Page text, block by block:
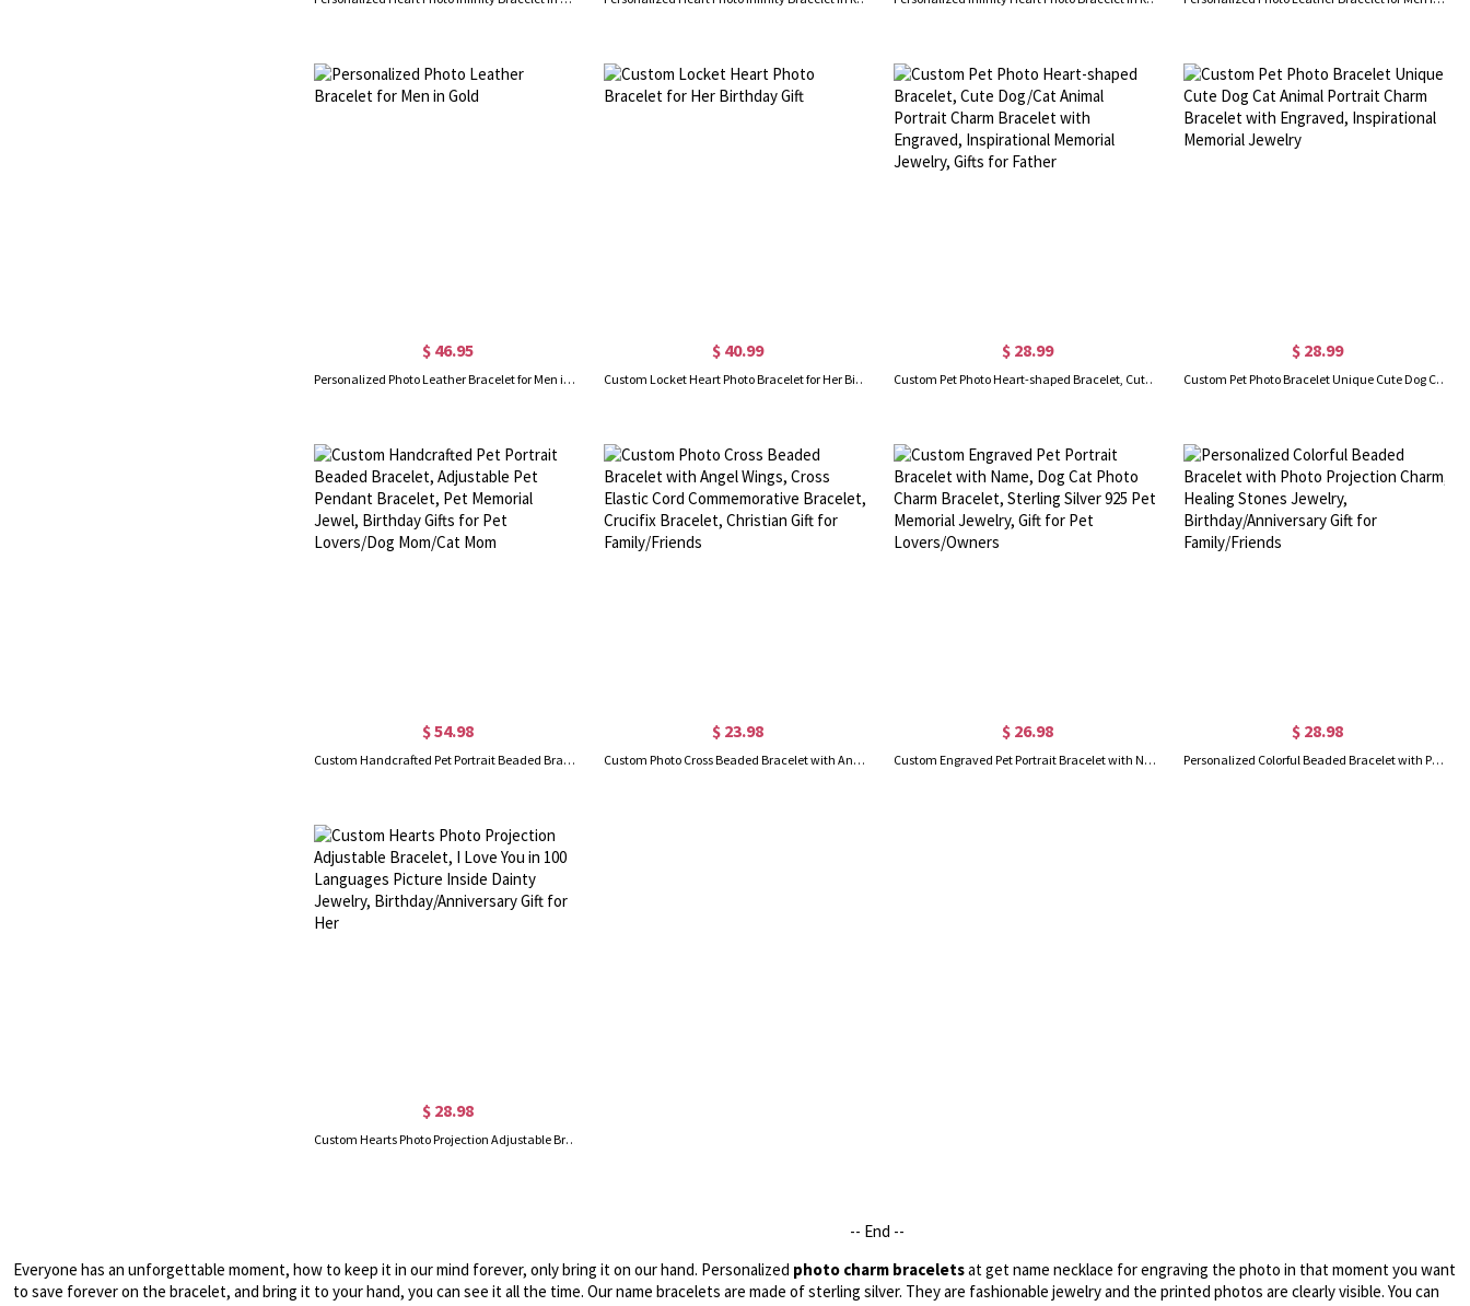
$ 46.95
Personalized Photo Leather Bracelet for Men in Gold
$ 40.99
Custom Locket Heart Photo Bracelet for Her Birthday Gift
$ 28.99
Custom Pet Photo Heart-shaped Bracelet, Cute Dog/Cat Animal Portrait Charm Bracelet with Engraved, Inspirational Memorial Jewelry, Gifts for Father
$ 28.99
Custom Pet Photo Bracelet Unique Cute Dog Cat Animal Portrait Charm Bracelet with Engraved, Inspirational Memorial Jewelry
$ 54.98
Custom Handcrafted Pet Portrait Beaded Bracelet, Adjustable Pet Pendant Bracelet, Pet Memorial Jewel, Birthday Gifts for Pet Lovers/Dog Mom/Cat Mom
$ 23.98
Custom Photo Cross Beaded Bracelet with Angel Wings, Cross Elastic Cord Commemorative Bracelet, Crucifix Bracelet, Christian Gift for Family/Friends
$ 26.98
Custom Engraved Pet Portrait Bracelet with Name, Dog Cat Photo Charm Bracelet, Sterling Silver 925 Pet Memorial Jewelry, Gift for Pet Lovers/Owners
$ 28.98
Personalized Colorful Beaded Bracelet with Photo Projection Charm, Healing Stones Jewelry, Birthday/Anniversary Gift for Family/Friends
$ 28.98
Custom Hearts Photo Projection Adjustable Bracelet, I Love You in 100 Languages Picture Inside Dainty Jewelry, Birthday/Anniversary Gift for Her
-- End --
Everyone has an unforgettable moment, how to keep it in our mind forever, only bring it on our hand. Personalized photo charm braceletsat get name necklace for engraving the photo in that moment you want
to save forever on the bracelet, and bring it to your hand, you can see it all the time. Our name bracelets are made of sterling silver. They are fashionable jewelry and the printed photos are clearly visible. You can